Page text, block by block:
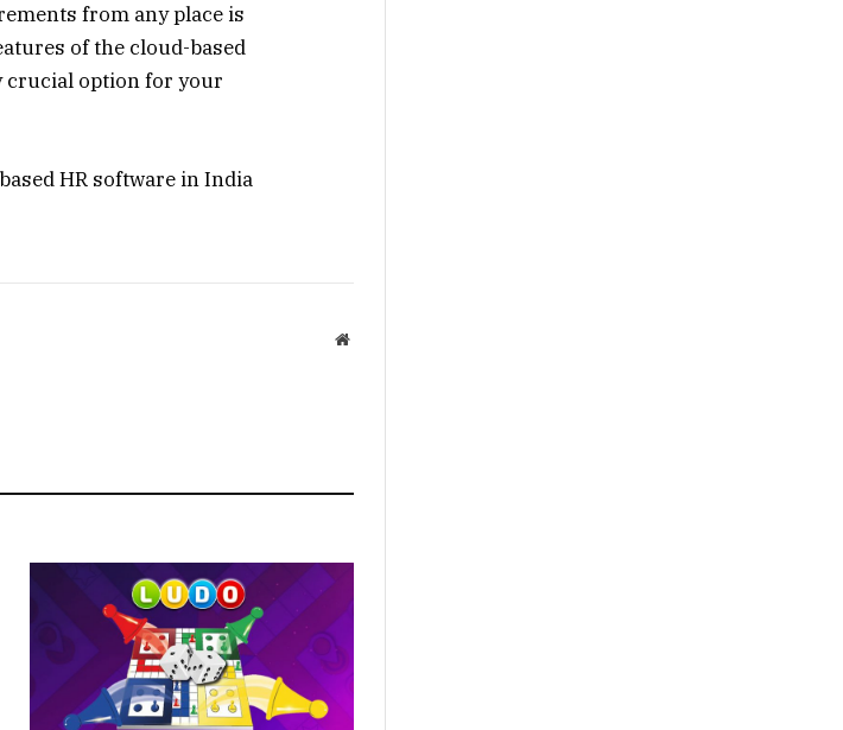
from any place is
of the cloud-based
crucial option for your
HR software in India
Website